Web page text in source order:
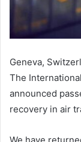
Geneva,
The
announced
recovery in air